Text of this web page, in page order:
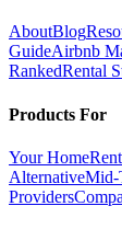
AboutBlog
GuideAirbnb
RankedRental
Products For
Your Home
AlternativeMid-
Providers